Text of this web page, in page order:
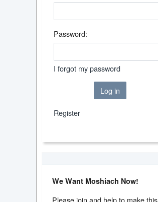
Password:
I forgot my password
Log in
Register
We Want Moshiach Now!
Please join and help to make this